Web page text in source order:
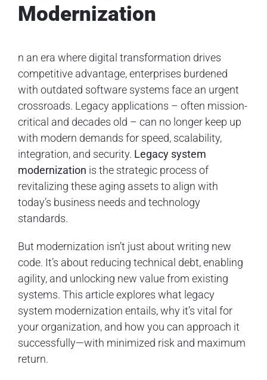
Modernization
n an era where digital transformation drives
competitive advantage, enterprises burdened
with outdated software systems face an urgent
crossroads. Legacy applications – often mission-
critical and decades old – can no longer keep up
with modern demands for speed, scalability,
integration, and security. Legacy system
modernization is the strategic process of
revitalizing these aging assets to align with
today’s business needs and technology
standards.
But modernization isn’t just about writing new
code. It’s about reducing technical debt, enabling
agility, and unlocking new value from existing
systems. This article explores what legacy
system modernization entails, why it’s vital for
your organization, and how you can approach it
successfully—with minimized risk and maximum
return.